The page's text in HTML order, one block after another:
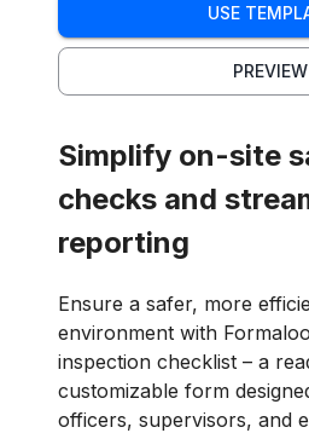
USE
PREVIEW
Simplify on-site
checks and
reporting
Ensure a safer, more
environment with
inspection checklist – a
customizable form
officers, supervisors, and